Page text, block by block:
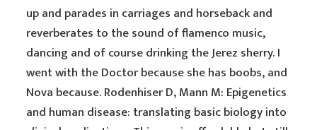
up and parades in carriages and horseback and
reverberates to the sound of flamenco music,
dancing and of course drinking the Jerez sherry. I
went with the Doctor because she has boobs, and
Nova because. Rodenhiser D, Mann M: Epigenetics
and human disease: translating basic biology into